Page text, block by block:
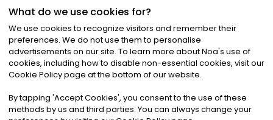
©2026Noa News Ltd. ALL RIGHTS RESERVED
Privacy|Terms & Conditions|Cookies
What do we use cookies for?
We use cookies to recognize visitors and remember their
preferences. We do not use them to personalise
advertisements on our site. To learn more about Noa's use of
cookies, including how to disable non-essential cookies, visit our
Cookie Policy page at the bottom of our website.
By tapping 'Accept Cookies', you consent to the use of these
methods by us and third parties. You can always change your